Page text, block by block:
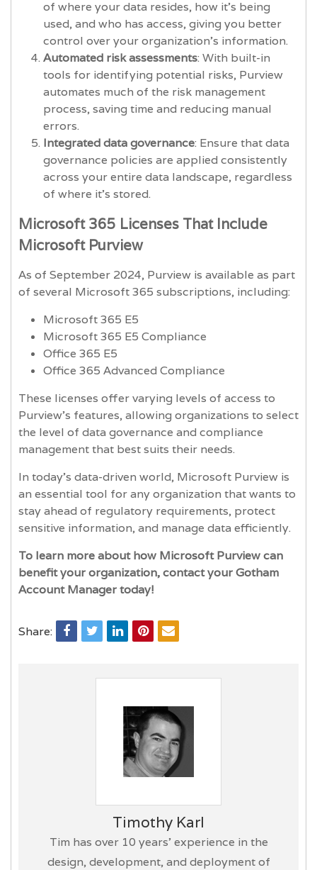
of where your data resides, how it’s being
used, and who has access, giving you better
control over your organization’s information.
Automated risk assessments: With built-in
tools for identifying potential risks, Purview
automates much of the risk management
process, saving time and reducing manual
errors.
Integrated data governance: Ensure that data
governance policies are applied consistently
across your entire data landscape, regardless
of where it’s stored.
Microsoft 365 Licenses That Include
Microsoft Purview
As of September 2024, Purview is available as part
of several Microsoft 365 subscriptions, including:
Microsoft 365 E5
Microsoft 365 E5 Compliance
Office 365 E5
Office 365 Advanced Compliance
These licenses offer varying levels of access to
Purview’s features, allowing organizations to select
the level of data governance and compliance
management that best suits their needs.
In today’s data-driven world, Microsoft Purview is
an essential tool for any organization that wants to
stay ahead of regulatory requirements, protect
sensitive information, and manage data efficiently.
To learn more about how Microsoft Purview can
benefit your organization, contact your Gotham
Account Manager today!
Share:
Timothy Karl
Tim has over 10 years’ experience in the
design, development, and deployment of